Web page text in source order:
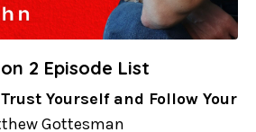
2 Episode List
Yourself and Follow Your
Gottesman